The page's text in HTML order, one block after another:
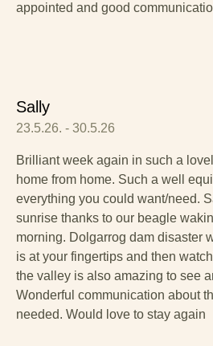
appointed and good
Sally
23.5.26. - 30.5.26
Brilliant week again in such a
home from home. Such a well
everything you could want/need.
sunrise thanks to our beagle
morning. Dolgarrog dam disaster
is at your fingertips and then
the valley is also amazing to see
Wonderful communication about
needed. Would love to stay again